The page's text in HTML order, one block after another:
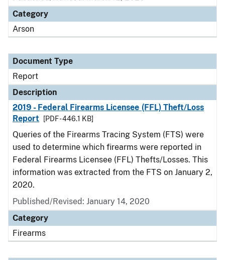
Category
Arson
Document Type
Report
Description
2019 - Federal Firearms Licensee (FFL) Theft/Loss
Report
[PDF - 446.1 KB]
Queries of the Firearms Tracing System (FTS) were
used to determine which firearms were reported in
Federal Firearms Licensee (FFL) Thefts/Losses. This
information was extracted from the FTS on January 2,
2020.
Published/Revised: January 14, 2020
Category
Firearms